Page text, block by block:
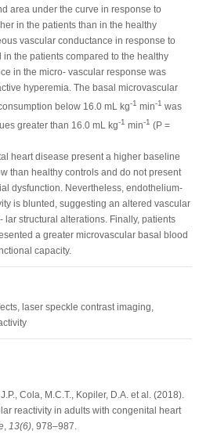
area under the curve in response to
in the patients than in the healthy
vascular conductance in response to
the patients compared to the healthy
in the micro‐ vascular response was
hyperemia. The basal microvascular
below 16.0 mL kg‐1 min‐1 was
greater than 16.0 mL kg‐1 min‐1 (P =
heart disease present a higher baseline
than healthy controls and do not present
dysfunction. Nevertheless, endothelium‐
is blunted, suggesting an altered vascular
lar structural alterations. Finally, patients
a greater microvascular basal blood
capacity.
laser speckle contrast imaging,
Cola, M.C.T., Kopiler, D.A. et al. (2018).
reactivity in adults with congenital heart
, 13(6), 978–987.